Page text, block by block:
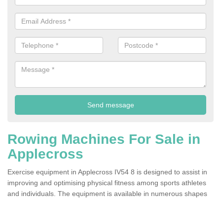
Rowing Machines For Sale in
Applecross
Exercise equipment in Applecross IV54 8 is designed to assist in
improving and optimising physical fitness among sports athletes
and individuals. The equipment is available in numerous shapes